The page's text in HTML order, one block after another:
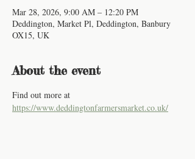
Mar 28, 2026, 9:00 AM – 12:20 PM
Deddington, Market Pl, Deddington, Banbury
OX15, UK
About the event
Find out more at
https://www.deddingtonfarmersmarket.co.uk/